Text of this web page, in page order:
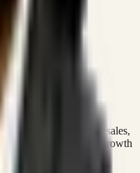
connect marketing, sales,
automated growth